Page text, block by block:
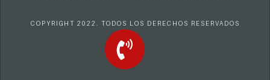
COPYRIGHT 2022. TODOS LOS DERECHOS RESERVADOS